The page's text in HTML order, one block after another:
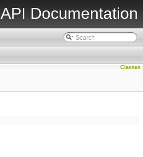
API Documentation
Classes